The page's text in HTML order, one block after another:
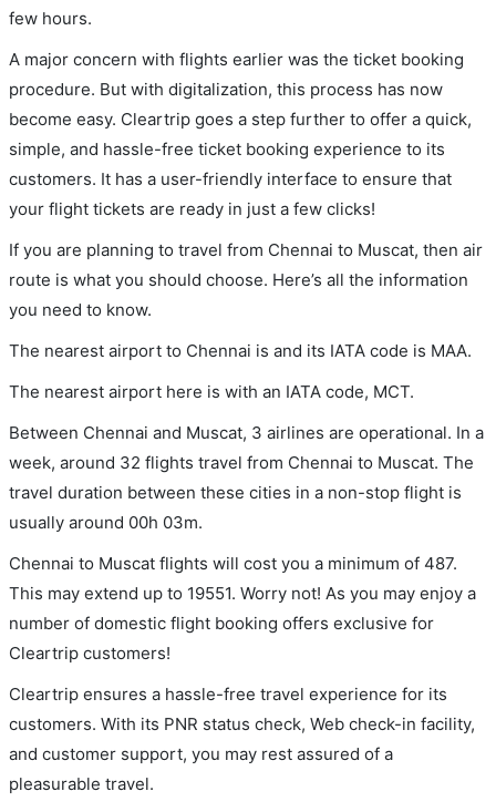
few hours.
A major concern with flights earlier was the ticket booking
procedure. But with digitalization, this process has now
become easy. Cleartrip goes a step further to offer a quick,
simple, and hassle-free ticket booking experience to its
customers. It has a user-friendly interface to ensure that
your flight tickets are ready in just a few clicks!
If you are planning to travel from Chennai to Muscat, then air
route is what you should choose. Here’s all the information
you need to know.
The nearest airport to Chennai is and its IATA code is MAA.
The nearest airport here is with an IATA code, MCT.
Between Chennai and Muscat, 3 airlines are operational. In a
week, around 32 flights travel from Chennai to Muscat. The
travel duration between these cities in a non-stop flight is
usually around 00h 03m.
Chennai to Muscat flights will cost you a minimum of 487.
This may extend up to 19551. Worry not! As you may enjoy a
number of domestic flight booking offers exclusive for
Cleartrip customers!
Cleartrip ensures a hassle-free travel experience for its
customers. With its PNR status check, Web check-in facility,
and customer support, you may rest assured of a
pleasurable travel.